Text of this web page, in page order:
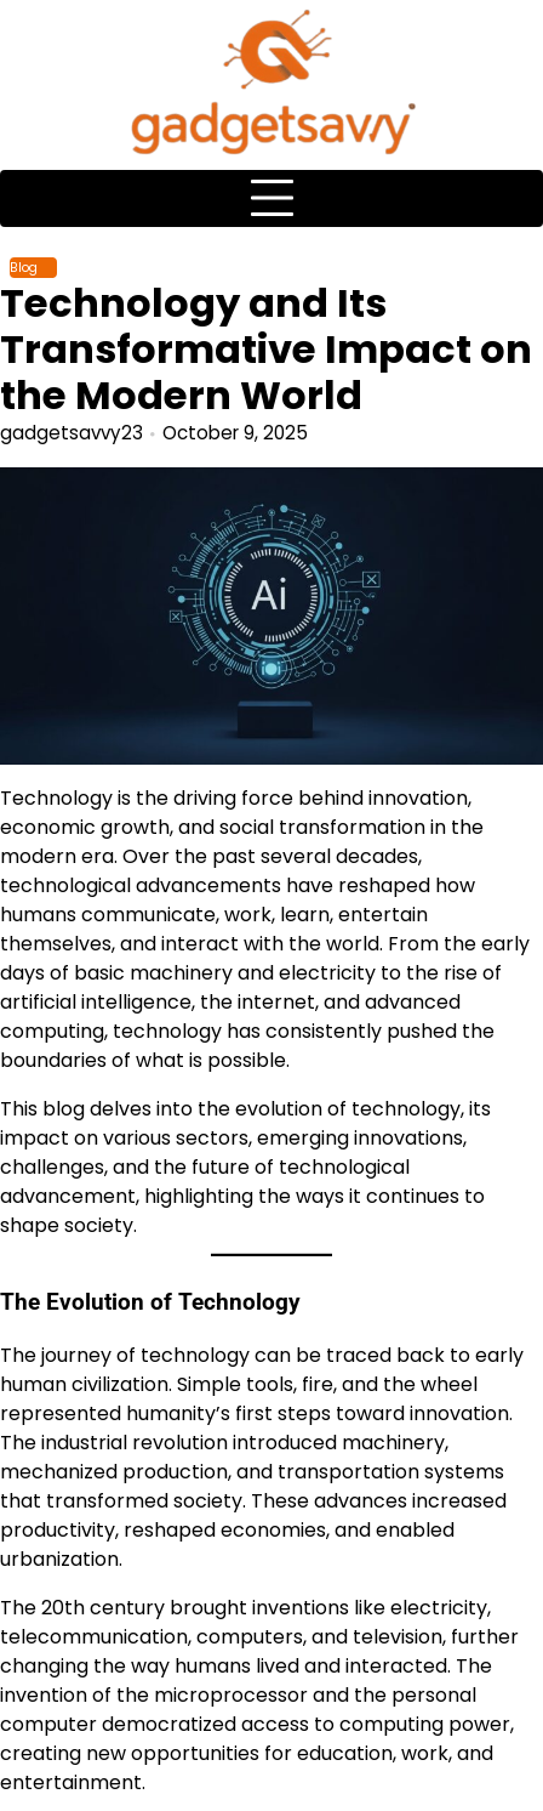
Blog
Technology and Its
Transformative Impact on
the Modern World
gadgetsavvy23 October 9, 2025
Technology is the driving force behind innovation,
economic growth, and social transformation in the
modern era. Over the past several decades,
technological advancements have reshaped how
humans communicate, work, learn, entertain
themselves, and interact with the world. From the early
days of basic machinery and electricity to the rise of
artificial intelligence, the internet, and advanced
computing, technology has consistently pushed the
boundaries of what is possible.
This blog delves into the evolution of technology, its
impact on various sectors, emerging innovations,
challenges, and the future of technological
advancement, highlighting the ways it continues to
shape society.
The Evolution of Technology
The journey of technology can be traced back to early
human civilization. Simple tools, fire, and the wheel
represented humanity’s first steps toward innovation.
The industrial revolution introduced machinery,
mechanized production, and transportation systems
that transformed society. These advances increased
productivity, reshaped economies, and enabled
urbanization.
The 20th century brought inventions like electricity,
telecommunication, computers, and television, further
changing the way humans lived and interacted. The
invention of the microprocessor and the personal
computer democratized access to computing power,
creating new opportunities for education, work, and
entertainment.